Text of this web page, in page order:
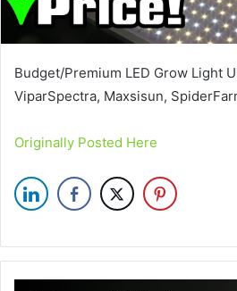
Budget/Premium LED Grow Light
ViparSpectra, Maxsisun,
Originally Posted Here